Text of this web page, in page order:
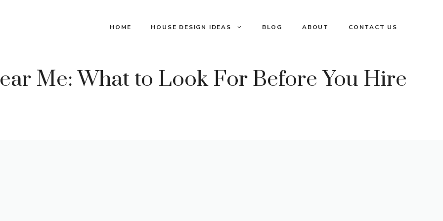
HOME HOUSE DESIGN IDEAS BLOG ABOUT CONTACT US
Me: What to Look For Before You Hire